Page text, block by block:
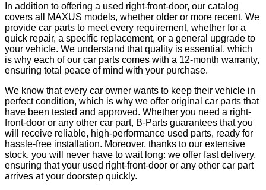
In addition to offering a used right-front-door, our catalog
covers all MAXUS models, whether older or more recent. We
provide car parts to meet every requirement, whether for a
quick repair, a specific replacement, or a general upgrade to
your vehicle. We understand that quality is essential, which
is why each of our car parts comes with a 12-month warranty,
ensuring total peace of mind with your purchase.
We know that every car owner wants to keep their vehicle in
perfect condition, which is why we offer original car parts that
have been tested and approved. Whether you need a right-
front-door or any other car part, B-Parts guarantees that you
will receive reliable, high-performance used parts, ready for
hassle-free installation. Moreover, thanks to our extensive
stock, you will never have to wait long: we offer fast delivery,
ensuring that your used right-front-door or any other car part
arrives at your doorstep quickly.